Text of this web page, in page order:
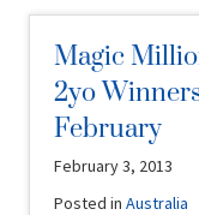
Magic
2yo
February
February 3, 2013
Posted inAustralia